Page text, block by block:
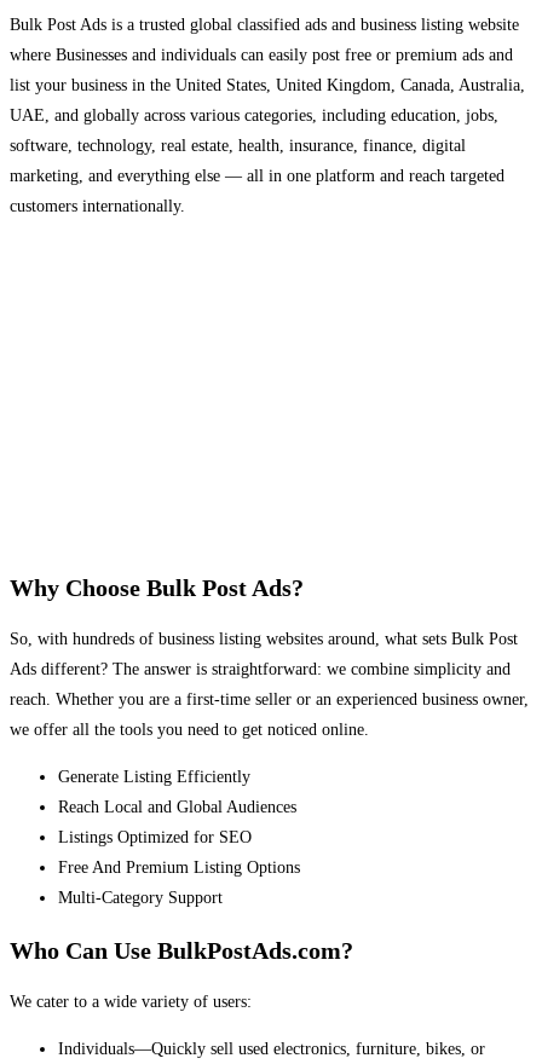
Bulk Post Ads is a trusted global classified ads and business listing website
where Businesses and individuals can easily post free or premium ads and
list your business in the United States, United Kingdom, Canada, Australia,
UAE, and globally across various categories, including education, jobs,
software, technology, real estate, health, insurance, finance, digital
marketing, and everything else — all in one platform and reach targeted
customers internationally.
Why Choose Bulk Post Ads?
So, with hundreds of business listing websites around, what sets Bulk Post
Ads different? The answer is straightforward: we combine simplicity and
reach. Whether you are a first-time seller or an experienced business owner,
we offer all the tools you need to get noticed online.
Generate Listing Efficiently
Reach Local and Global Audiences
Listings Optimized for SEO
Free And Premium Listing Options
Multi-Category Support
Who Can Use BulkPostAds.com?
We cater to a wide variety of users:
Individuals—Quickly sell used electronics, furniture, bikes, or